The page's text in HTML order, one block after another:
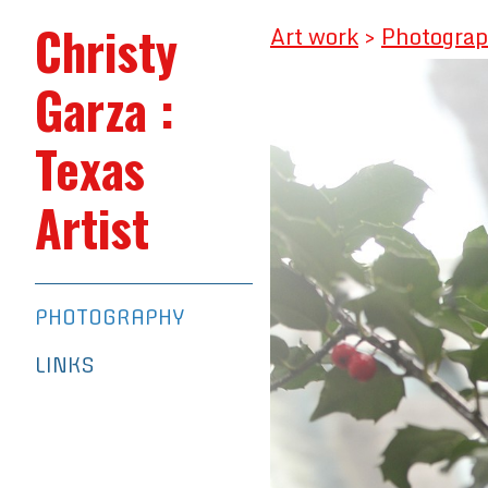
Christy
Garza :
Texas
Artist
PHOTOGRAPHY
LINKS
Art work >